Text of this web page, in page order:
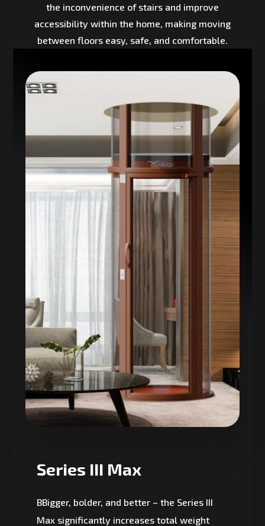
the inconvenience of stairs and improve
accessibility within the home, making moving
between floors easy, safe, and comfortable.
Series III Max
BBigger, bolder, and better – the Series III
Max significantly increases total weight